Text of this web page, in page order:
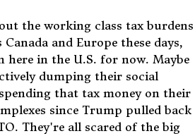
the working class tax burdens
and Europe these days,
in the U.S. for now. Maybe
dumping their social
that tax money on their
since Trump pulled back
They're all scared of the big